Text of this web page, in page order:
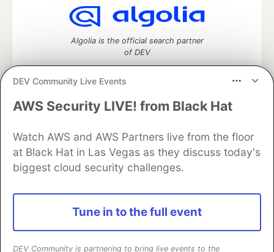
DEV Community Live Events
AWS Security LIVE! from Black Hat
Watch AWS and AWS Partners live from the floor
at Black Hat in Las Vegas as they discuss today's
biggest cloud security challenges.
Tune in to the full event
DEV Community is partnering to bring live events to the
Algolia is the official search partner
of DEV
DEV Community— A space to discuss and keep up software
Home
DEV Challenges DEV++
Videos
DEV Education Tracks
DEV Help
Advertise on DEV
Organization Accounts
DEV Showcase
Contact
Free Postgres Database
DEV Shop
and other inclusive communities.